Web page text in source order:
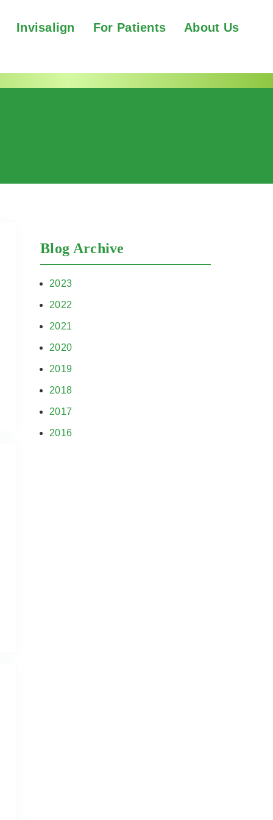
Invisalign For Patients About Us
Blog Archive
2023
2022
2021
2020
2019
2018
2017
2016